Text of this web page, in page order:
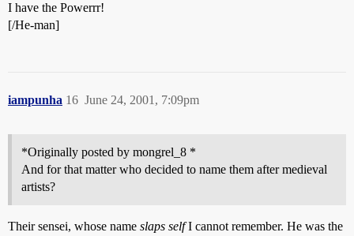
I have the Powerrr!
[/He-man]
iampunha June 24, 2001, 7:09pm
16
*Originally posted by mongrel_8 *
And for that matter who decided to name them after medieval
artists?
Their sensei, whose name slaps selfI cannot remember. He was the